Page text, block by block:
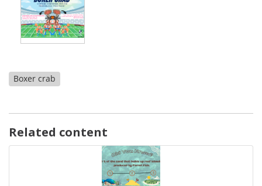
Boxer crab
Related content